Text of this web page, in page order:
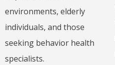
environments, elderly
individuals, and those
seeking behavior health
specialists.